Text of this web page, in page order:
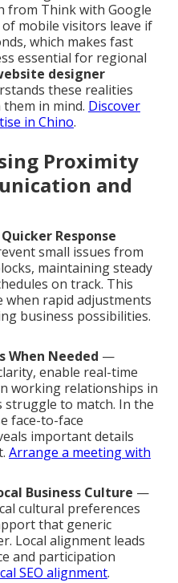
from Think with Google
mobile visitors leave if
which makes fast
essential for regional
designer
these realities
in mind. Discover
in Chino.
Proximity
and
Response
small issues from
maintaining steady
on track. This
when rapid adjustments
business possibilities.
When Needed —
enable real-time
working relationships in
to match. In the
face-to-face
important details
Arrange a meeting with
Business Culture —
cultural preferences
that generic
Local alignment leads
and participation
SEO alignment.